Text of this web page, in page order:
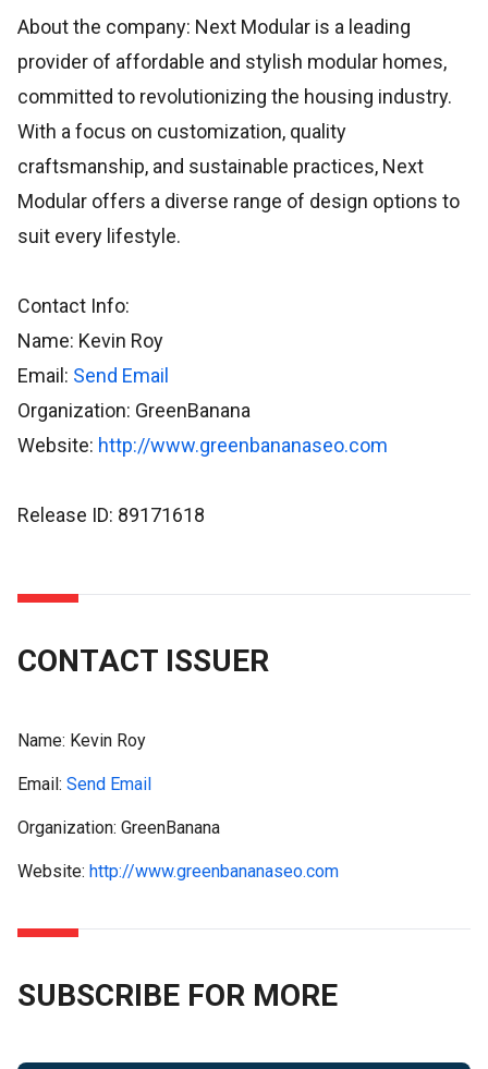
About the company: Next Modular is a leading
provider of affordable and stylish modular homes,
committed to revolutionizing the housing industry.
With a focus on customization, quality
craftsmanship, and sustainable practices, Next
Modular offers a diverse range of design options to
suit every lifestyle.
Contact Info:
Name: Kevin Roy
Email: Send Email
Organization: GreenBanana
Website: http://www.greenbananaseo.com
Release ID: 89171618
CONTACT ISSUER
Name: Kevin Roy
Email: Send Email
Organization: GreenBanana
Website: http://www.greenbananaseo.com
SUBSCRIBE FOR MORE